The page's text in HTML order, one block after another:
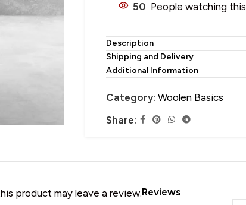
• Cotton Shawl
• Polyester Shawl
• Merino Wool Shawl
50 People watching
Description
Shipping and Delivery
Additional Information
Category: Woolen Basics
Share:
Reviews
product may leave a review.